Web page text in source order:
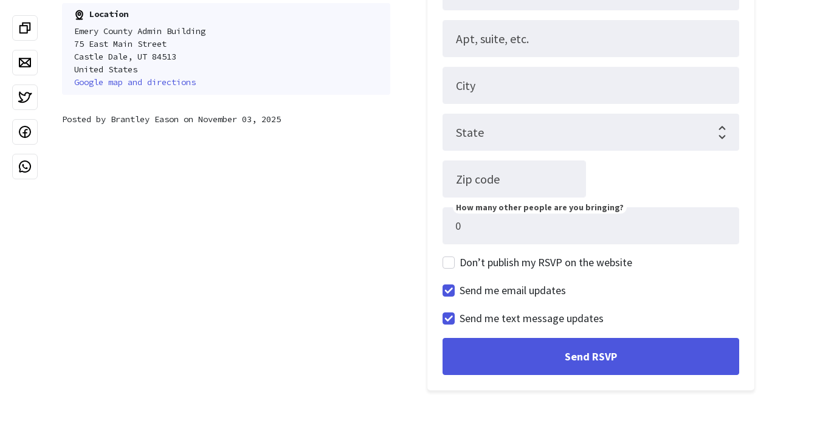
Location
Emery County Admin Building
75 East Main Street
Castle Dale, UT 84513
United States
Google map and directions
Posted by Brantley Eason on November 03, 2025
Apt, suite, etc.
City
State
Zip code
How many other people are you bringing?
Don’t publish my RSVP on the website
Send me email updates
Send me text message updates